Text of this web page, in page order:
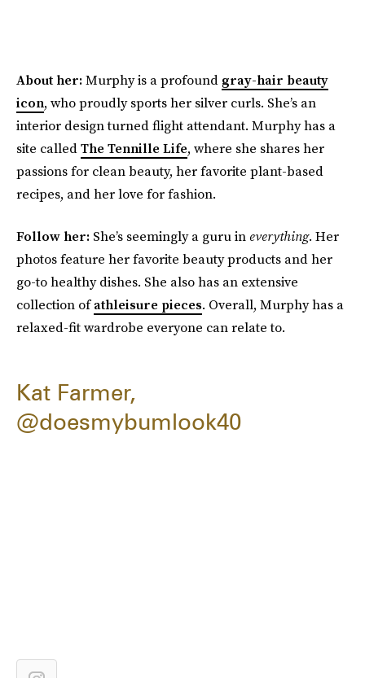
About her:Murphy is a profound gray-hair beauty
icon, who proudly sports her silver curls. She’s an
interior design turned flight attendant. Murphy has a
site calledThe Tennille Life, where she shares her
passions for clean beauty, her favorite plant-based
recipes, and her love for fashion.
Follow her: She’s seemingly a guru in everything. Her
photos feature her favorite beauty products and her
go-to healthy dishes. She also has an extensive
collection ofathleisure pieces. Overall, Murphy has a
relaxed-fit wardrobe everyone can relate to.
Kat Farmer,
@doesmybumlook40